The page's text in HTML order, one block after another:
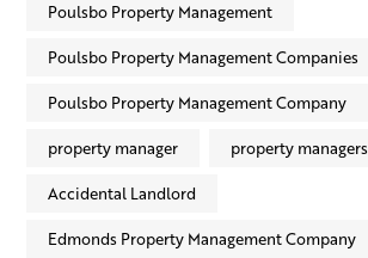
Poulsbo Property Management
Poulsbo Property Management Companies
Poulsbo Property Management Company
property manager property managers
Accidental Landlord
Edmonds Property Management Company